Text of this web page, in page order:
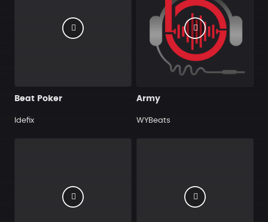
Beat Poker
Idefix
Army
WYBeats